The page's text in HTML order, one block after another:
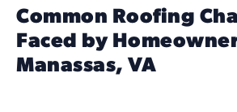
Common Roofing
Faced by
Manassas, VA